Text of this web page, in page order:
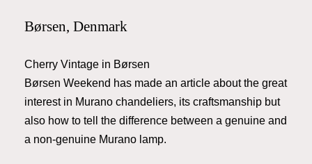
Børsen, Denmark
Cherry Vintage in Børsen
Børsen Weekend has made an article about the great
interest in Murano chandeliers, its craftsmanship but
also how to tell the difference between a genuine and
a non-genuine Murano lamp.